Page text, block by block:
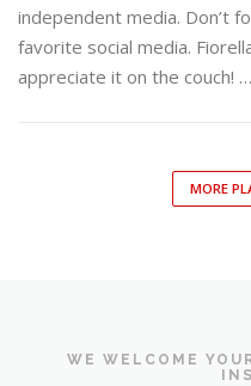
independent media. Don’t
favorite social media.
appreciate it on the couch! …
MORE
WE WELCOME